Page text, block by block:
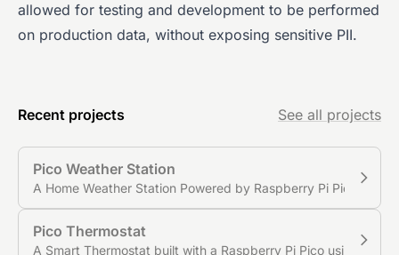
allowed for testing and development to be performed
on production data, without exposing sensitive PII.
Recent projects See all projects
Pico Weather Station
A Home Weather Station Powered by Raspberry Pi Pico
Pico Thermostat
A Smart Thermostat built with a Raspberry Pi Pico using MQTT